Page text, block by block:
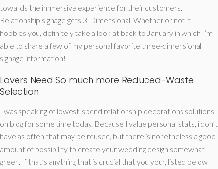
towards the immersive experience for their customers.
Relationship signage gets 3-Dimensional. Whether or not it
hobbies you, definitely take a look at back to January in which I’m
able to share a few of my personal favorite three-dimensional
signage information!
Lovers Need So much more Reduced-Waste
Selection
I was speaking of lowest-spend relationship decorations solutions
on blog for some time today. Because I value personal stats, i don’t
have as often that may be reused, but there is nonetheless a good
amount of possibility to create your wedding design somewhat
green. If that’s anything that is crucial that you your, listed below